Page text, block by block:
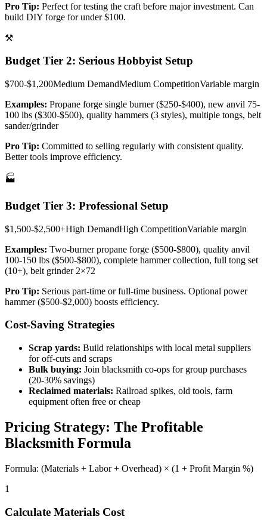
Pro Tip: Perfect for testing the craft before major investment. Can
build DIY forge for under $100.
⚒️
Budget Tier 2: Serious Hobbyist Setup
$700-$1,200Medium DemandMedium CompetitionVariable margin
Examples: Propane forge single burner ($250-$400), new anvil 75-
100 lbs ($300-$500), quality hammers (3 styles), multiple tongs, belt
sander/grinder
Pro Tip: Committed to selling regularly with consistent quality.
Better tools improve efficiency.
🏭
Budget Tier 3: Professional Setup
$1,500-$2,500+High DemandHigh CompetitionVariable margin
Examples: Two-burner propane forge ($500-$800), quality anvil
100-150 lbs ($500-$800), complete hammer collection, full tong set
(10+), belt grinder 2×72
Pro Tip: Serious part-time or full-time business. Optional power
hammer ($500-$2,000) boosts efficiency.
Cost-Saving Strategies
Scrap yards: Build relationships with local metal suppliers
for off-cuts and scraps
Bulk buying: Join blacksmith co-ops for group purchases
(20-30% savings)
Reclaimed materials: Railroad spikes, old tools, farm
equipment often free or cheap
Pricing Strategy: The Profitable
Blacksmith Formula
Formula: (Materials + Labor + Overhead) × (1 + Profit Margin %)
1
Calculate Materials Cost